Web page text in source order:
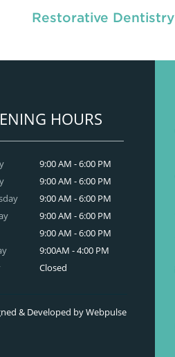
Restorative Dentistry
dental and
HOURS
9:00 AM - 6:00 PM
9:00 AM - 6:00 PM
9:00 AM - 6:00 PM
9:00 AM - 6:00 PM
9:00 AM - 6:00 PM
9:00AM - 4:00 PM
Closed
& Developed by Webpulse